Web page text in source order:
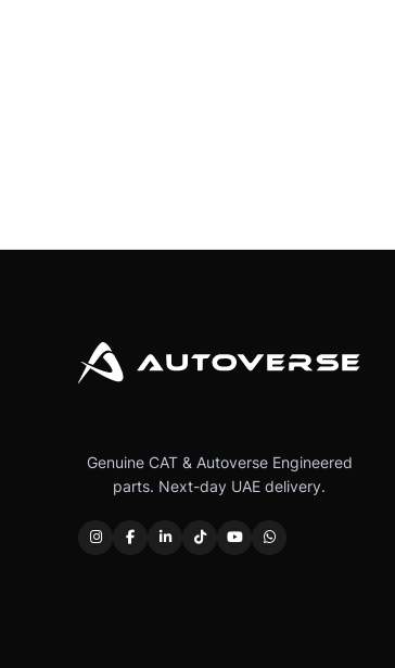
Genuine CAT & Autoverse Engineered
parts. Next-day UAE delivery.